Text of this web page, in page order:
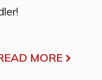
MORE